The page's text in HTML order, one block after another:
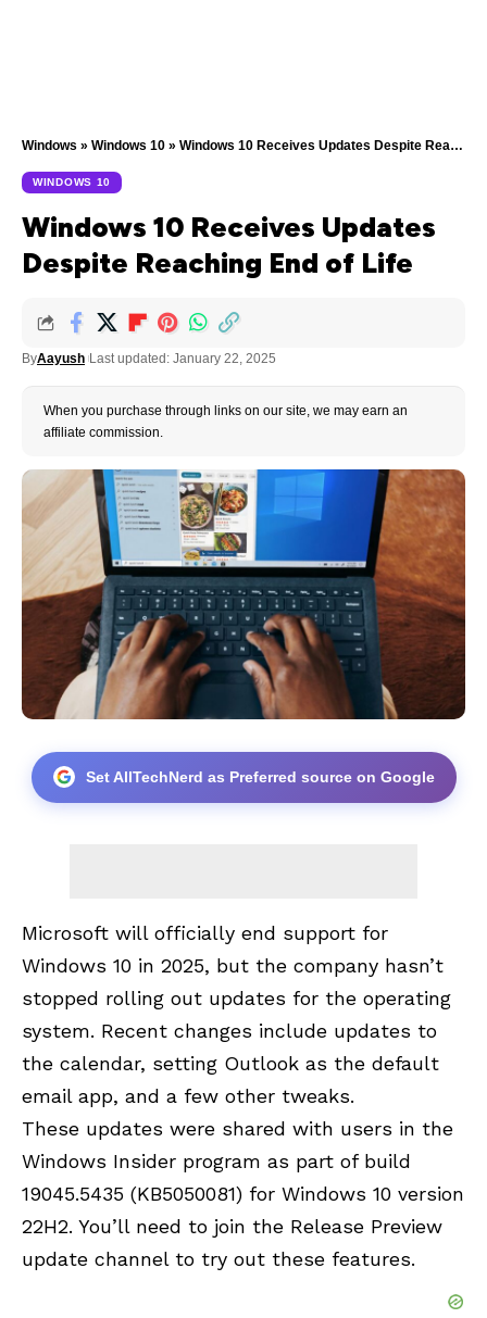
Windows » Windows 10 » Windows 10 Receives Updates Despite Reaching End of Life
WINDOWS 10
Windows 10 Receives Updates
Despite Reaching End of Life
ByAayush Last updated: January 22, 2025
When you purchase through links on our site, we may earn an
affiliate commission.
Set AllTechNerd as Preferred source on Google
Microsoft will officially end support for
Windows 10 in 2025, but the company hasn’t
stopped rolling out updates for the operating
system. Recent changes include updates to
the calendar, setting Outlook as the default
email app, and a few other tweaks.
These updates were shared with users in the
Windows Insider program as part of build
19045.5435 (KB5050081) for Windows 10 version
22H2. You’ll need to join the Release Preview
update channel to try out these features.